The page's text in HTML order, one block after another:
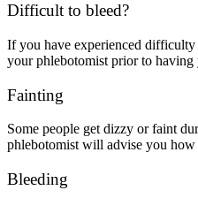
Difficult to bleed?
If you have experienced
your phlebotomist prior to having
Fainting
Some people get dizzy or faint
phlebotomist will advise you how
Bleeding